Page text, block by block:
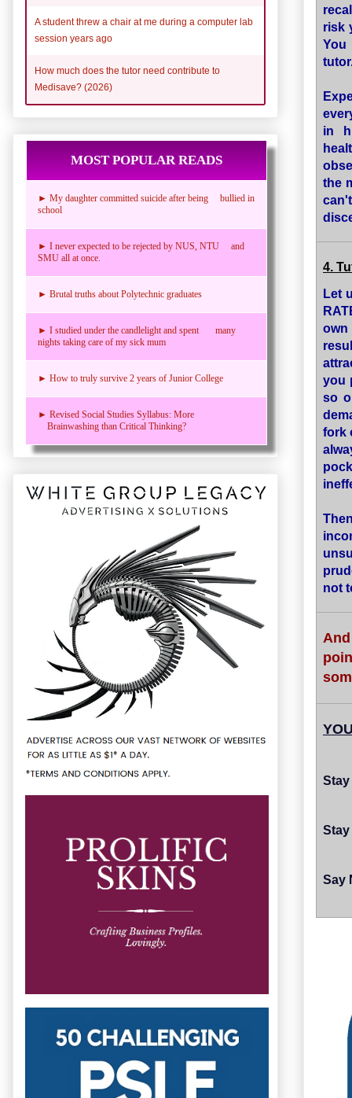
risk
You
in
the
4.
Let
you
so
fork
not
Stay
Stay
Say
A student threw a chair at me during a computer lab
session years ago
How much does the tutor need contribute to
Medisave? (2026)
MOST POPULAR READS
► My daughter committed suicide after being bullied in
school
► I never expected to be rejected by NUS, NTU and
SMU all at once.
► Brutal truths about Polytechnic graduates
► I studied under the candlelight and spent many
nights taking care of my sick mum
► How to truly survive 2 years of Junior College
► Revised Social Studies Syllabus: More
Brainwashing than Critical Thinking?